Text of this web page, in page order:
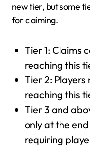
new tier, but some
for claiming.
Tier 1: Claims
reaching this
Tier 2:
reaching this
Tier 3 and
only at the
requiring